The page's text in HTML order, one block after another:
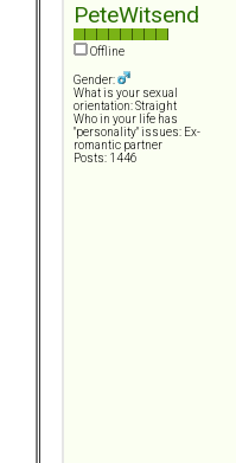
PeteWitsend
Offline
Gender:
What is your sexual
orientation: Straight
Who in your life has
"personality" issues: Ex-
romantic partner
Posts: 1446